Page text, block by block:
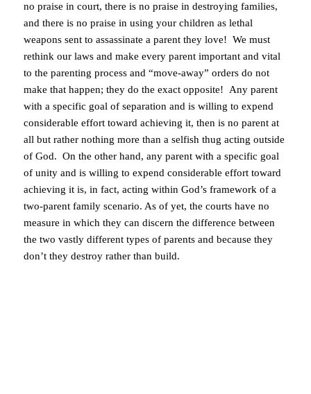
no praise in court, there is no praise in destroying families,
and there is no praise in using your children as lethal
weapons sent to assassinate a parent they love! We must
rethink our laws and make every parent important and vital
to the parenting process and “move-away” orders do not
make that happen; they do the exact opposite! Any parent
with a specific goal of separation and is willing to expend
considerable effort toward achieving it, then is no parent at
all but rather nothing more than a selfish thug acting outside
of God. On the other hand, any parent with a specific goal
of unity and is willing to expend considerable effort toward
achieving it is, in fact, acting within God’s framework of a
two-parent family scenario. As of yet, the courts have no
measure in which they can discern the difference between
the two vastly different types of parents and because they
don’t they destroy rather than build.